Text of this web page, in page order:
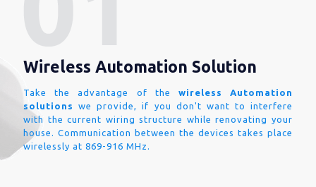
Wireless Automation Solution
Take the advantage of the wireless Automation
solutions
we provide, if you don't want to interfere
with the current wiring structure while renovating your
house. Communication between the devices takes place
wirelessly at 869-916 MHz.